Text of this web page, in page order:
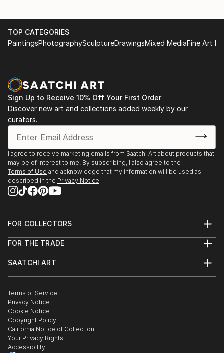
TOP CATEGORIES
PaintingsPhotographySculptureDrawingsMixed MediaFine Art
Sign Up to Receive 10% Off Your First Order
Discover new art and collections added weekly by our
curators.
I agree to receive marketing emails from Saatchi Art about products that
may be of interest to me. By subscribing, I also agree to the
Terms of Use and acknowledge that my information will be used as
described in the Privacy Notice
FOR COLLECTORS
Help Center
Commissions
Gift Card
FOR THE TRADE
Trade Program
Healthcare
Multi Family & Residential
Contact Art Consultant
SAATCHI ART
The Other Art Fair
Sell on Saatchi Art
Affiliate Program
Careers
Contact Support
Terms of Service
Privacy Notice
Cookie Notice
Copyright Policy
California Notice of Collection
Your Privacy Rights
Accessibility